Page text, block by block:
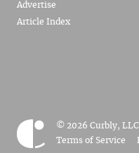
Advertise
Article Index
© 2026 Curbly,
Terms of Service